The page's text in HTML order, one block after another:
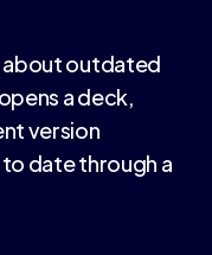
about outdated
a deck,
version
date through a